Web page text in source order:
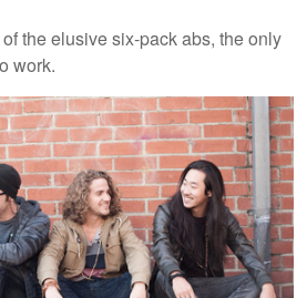
the elusive six-pack abs, the only
work.